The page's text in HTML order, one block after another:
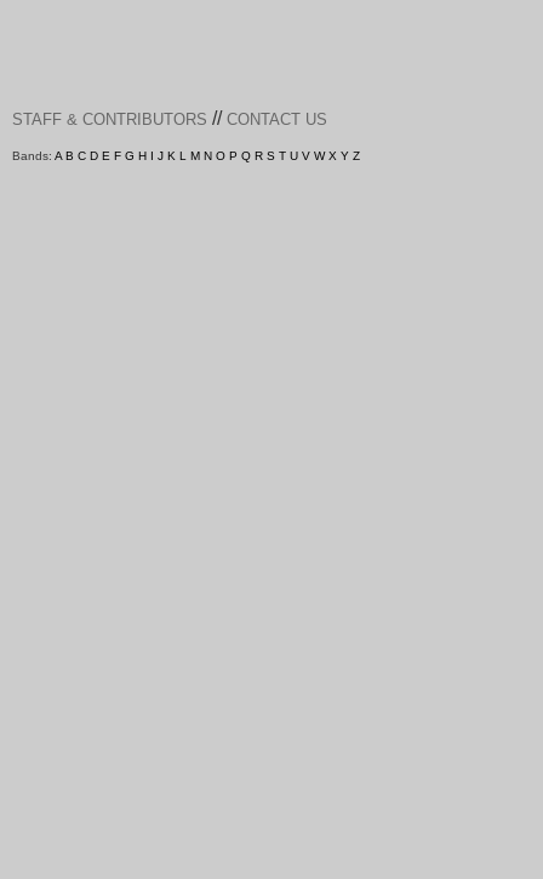
STAFF & CONTRIBUTORS // CONTACT US
Bands: A B C D E F G H I J K L M N O P Q R S T U V W X Y Z